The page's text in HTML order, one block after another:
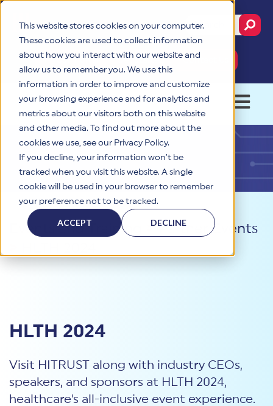
This website stores cookies on your computer.
These cookies are used to collect information
about how you interact with our website and
allow us to remember you. We use this
information in order to improve and customize
your browsing experience and for analytics and
metrics about our visitors both on this website
and other media. To find out more about the
cookies we use, see our Privacy Policy.
If you decline, your information won’t be
tracked when you visit this website. A single
cookie will be used in your browser to remember
your preference not to be tracked.
ACCEPT DECLINE
This is a search
MyCSF Portal Get Started Contact Us
Events and Training >Partner Events
HLTH 2024
Visit HITRUST along with industry CEOs,
speakers, and sponsors at HLTH 2024,
healthcare's all-inclusive event experience.